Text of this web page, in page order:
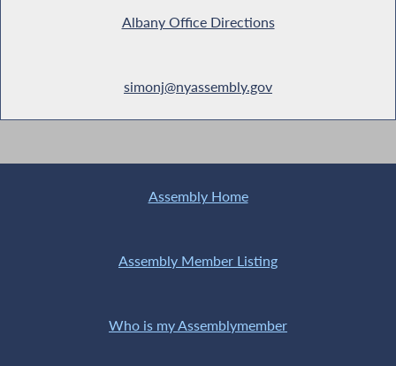
Albany Office Directions
simonj@nyassembly.gov
Assembly Home
Assembly Member Listing
Who is my Assemblymember